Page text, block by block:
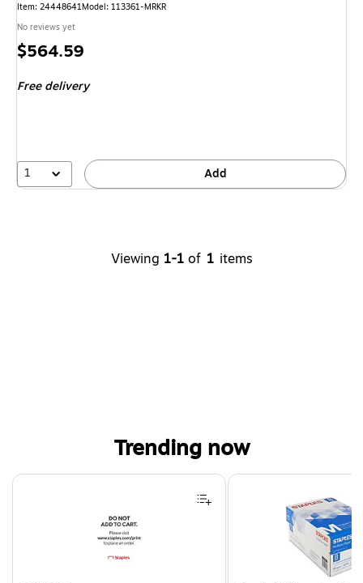
Item: 24448641Model: 113361-MRKR
No reviews yet
Price
$564.59
Free delivery
1 Add
Viewing 1-1 of 1 items
Trending now
Page 1 of 4